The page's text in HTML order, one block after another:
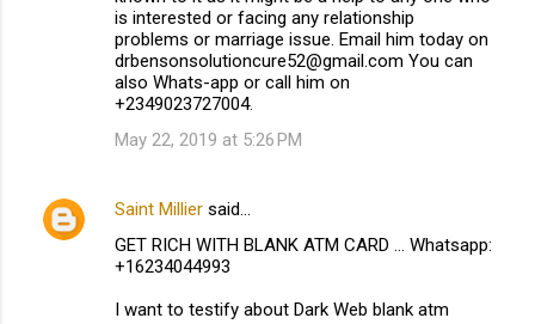
is interested or facing any relationship
problems or marriage issue. Email him today on
drbensonsolutioncure52@gmail.com You can
also Whats-app or call him on
+2349023727004.
May 22, 2019 at 5:26 PM
Saint Millier said…
GET RICH WITH BLANK ATM CARD ... Whatsapp:
+16234044993
I want to testify about Dark Web blank atm